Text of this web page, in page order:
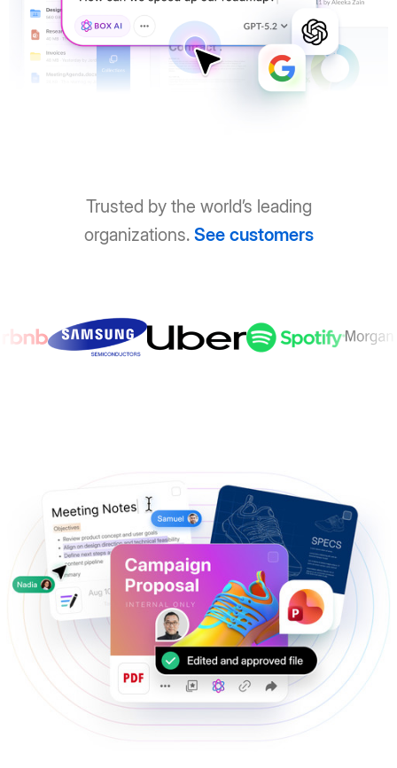
Trusted by the world’s leading
organizations. See customers